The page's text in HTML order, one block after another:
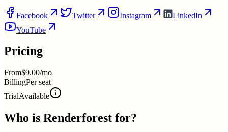
Facebook Twitter Instagram
LinkedIn
YouTube
Pricing
From$9.00/mo
BillingPer seat
TrialAvailable
Who is Renderforest for?